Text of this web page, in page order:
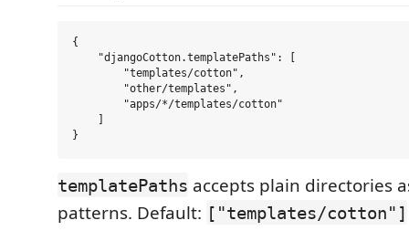
{
    "djangoCotton.templatePaths": [
        "templates/cotton",
        "other/templates",
        "apps/*/templates/cotton"
templatePaths accepts plain directories
patterns. Default: ["templates/cotton"]